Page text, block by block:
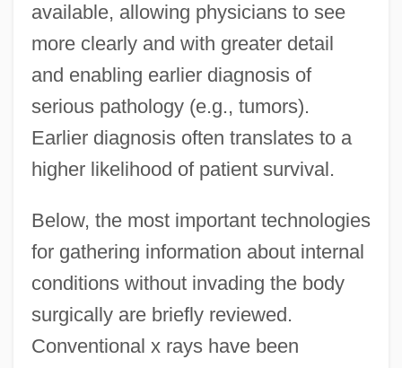
available, allowing physicians to see
more clearly and with greater detail
and enabling earlier diagnosis of
serious pathology (e.g., tumors).
Earlier diagnosis often translates to a
higher likelihood of patient survival.
Below, the most important technologies
for gathering information about internal
conditions without invading the body
surgically are briefly reviewed.
Conventional x rays have been